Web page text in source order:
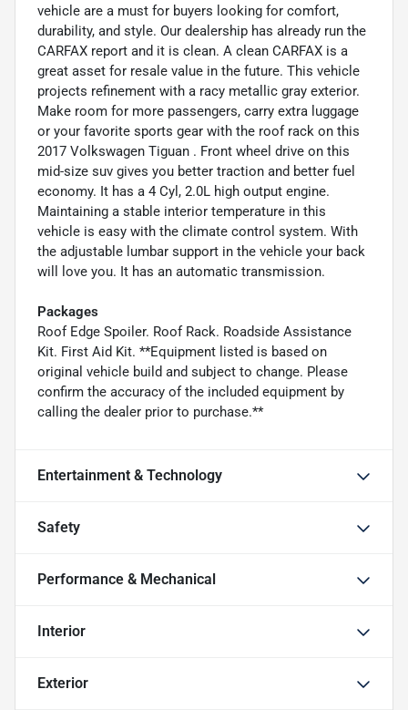
vehicle are a must for buyers looking for comfort,
durability, and style. Our dealership has already run the
CARFAX report and it is clean. A clean CARFAX is a
great asset for resale value in the future. This vehicle
projects refinement with a racy metallic gray exterior.
Make room for more passengers, carry extra luggage
or your favorite sports gear with the roof rack on this
2017 Volkswagen Tiguan . Front wheel drive on this
mid-size suv gives you better traction and better fuel
economy. It has a 4 Cyl, 2.0L high output engine.
Maintaining a stable interior temperature in this
vehicle is easy with the climate control system. With
the adjustable lumbar support in the vehicle your back
will love you. It has an automatic transmission.
Packages
Roof Edge Spoiler. Roof Rack. Roadside Assistance
Kit. First Aid Kit. **Equipment listed is based on
original vehicle build and subject to change. Please
confirm the accuracy of the included equipment by
calling the dealer prior to purchase.**
Entertainment & Technology
Safety
Performance & Mechanical
Interior
Exterior